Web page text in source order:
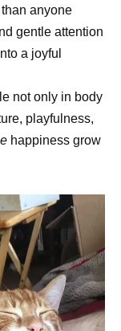
anyone
gentle attention
a joyful
not only in body
playfulness,
happiness grow